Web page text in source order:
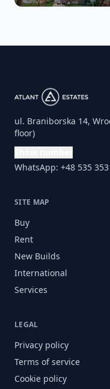
ul. Braniborska 14,
floor)
WhatsApp: +48 535
SITE MAP
Buy
Rent
New Builds
International
Services
LEGAL
Privacy policy
Terms of service
Cookie policy